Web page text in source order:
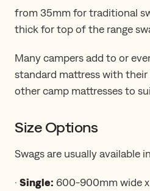
from 35mm for traditional
thick for top of the range
Many campers add to or
standard mattress with
other camp mattresses to
Size Options
Swags are usually available
· Single: 600-900mm wide